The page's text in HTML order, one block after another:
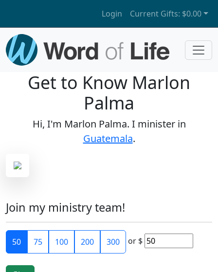
Login Current Gifts: $0.00
Get to Know Marlon
Palma
Hi, I'm Marlon Palma. I minister in
Guatemala.
Join my ministry team!
50 75 100 200 300 or $